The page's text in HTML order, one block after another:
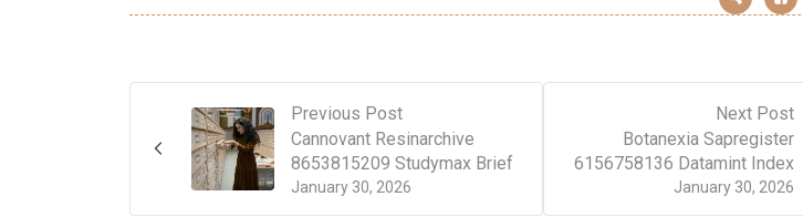
Previous Post
January 30, 2026
Cannovant Resinarchive
8653815209 Studymax Brief
Next Post
January 30, 2026
Botanexia Sapregister
6156758136 Datamint Index